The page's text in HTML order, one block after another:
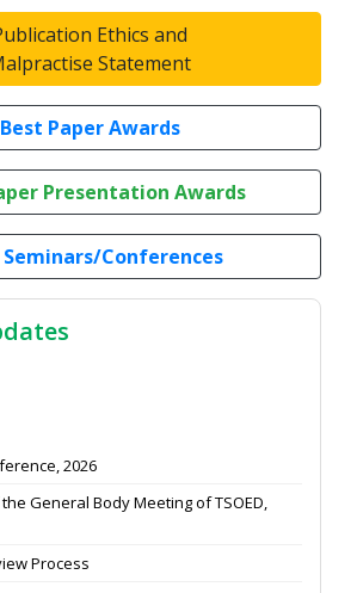
Ethics and
Statement
Best Paper Awards
Presentation Awards
Seminars/Conferences
2026
General Body Meeting of TSOED,
Process